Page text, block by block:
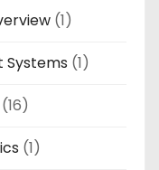
(1)
Systems (1)
(16)
(1)